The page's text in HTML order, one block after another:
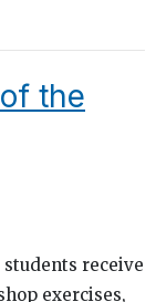
the
receive
exercises,